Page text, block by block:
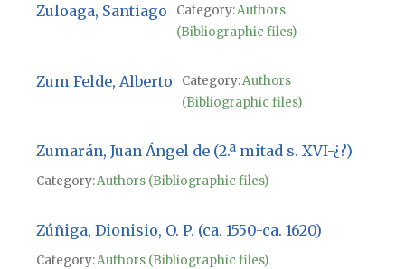
Zuloaga, Santiago Category:Authors
(Bibliographic files)
Zum Felde, Alberto Category:Authors
(Bibliographic files)
Zumarán, Juan Ángel de (2.ª mitad s. XVI-¿?)
Category:Authors (Bibliographic files)
Zúñiga, Dionisio, O. P. (ca. 1550-ca. 1620)
Category:Authors (Bibliographic files)